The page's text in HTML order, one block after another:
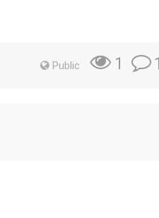
Public 1 1